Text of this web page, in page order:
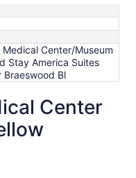
Center/Museum
Stay America Suites
Braeswood Bl
Center